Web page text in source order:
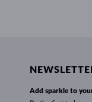
Add sparkle to